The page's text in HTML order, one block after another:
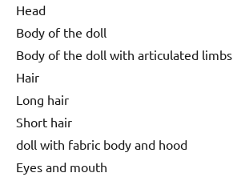
Head
Body of the doll
Body of the doll with articulated limbs
Hair
Long hair
Short hair
doll with fabric body and hood
Eyes and mouth